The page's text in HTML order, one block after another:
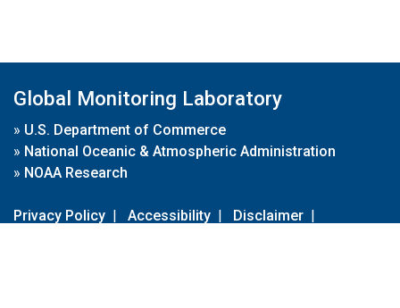
Global Monitoring Laboratory
» U.S. Department of Commerce
» National Oceanic & Atmospheric Administration
» NOAA Research
Privacy Policy | Accessibility | Disclaimer |